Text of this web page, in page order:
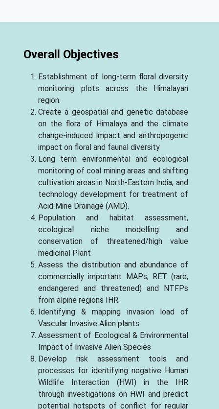
Overall Objectives
Establishment of long-term floral diversity
monitoring plots across the Himalayan
region.
Create a geospatial and genetic database
on the flora of Himalaya and the climate
change-induced impact and anthropogenic
impact on floral and faunal diversity
Long term environmental and ecological
monitoring of coal mining areas and shifting
cultivation areas in North-Eastern India, and
technology development for treatment of
Acid Mine Drainage (AMD).
Population and habitat assessment,
ecological niche modelling and
conservation of threatened/high value
medicinal Plant
Assess the distribution and abundance of
commercially important MAPs, RET (rare,
endangered and threatened) and NTFPs
from alpine regions IHR.
Identifying & mapping invasion load of
Vascular Invasive Alien plants
Assessment of Ecological & Environmental
Impact of Invasive Alien Species
Develop risk assessment tools and
processes for identifying negative Human
Wildlife Interaction (HWI) in the IHR
through investigations on HWI and predict
potential hotspots of conflict for regular